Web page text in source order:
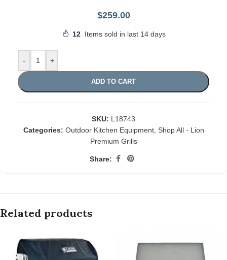
$259.00
12 Items sold in last 14 days
- +
ADD TO CART
SKU: L18743
Categories: Outdoor Kitchen Equipment, Shop All - Lion
Premium Grills
Share:
Related products